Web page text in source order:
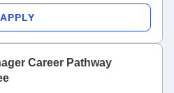
APPLY
Career Pathway